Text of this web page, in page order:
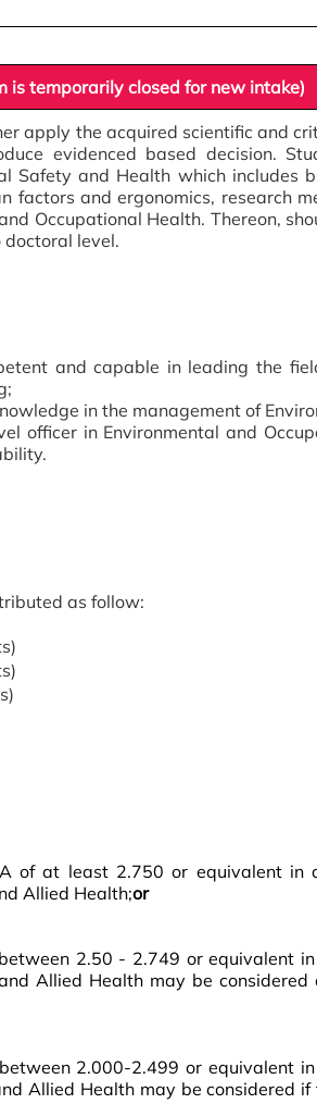
is temporarily closed for new intake)
apply the acquired scientific and
evidenced based decision.
Safety and Health which
factors and ergonomics, research
Occupational Health. Thereon,
level.
and capable in leading the
in the management of
officer in Environmental and
as follow:
of at least 2.750 or equivalent in
Allied Health;or
2.50 - 2.749 or equivalent
Allied Health may be
2.000-2.499 or equivalent
Allied Health may be considered